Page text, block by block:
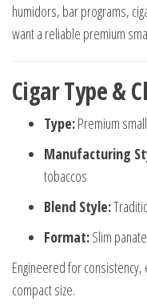
humidors, bar programs,
want a reliable premium
Cigar Type &
Type:Premium
Manufacturing
tobaccos
Blend Style:
Format:Slim
Engineered for
compact size.